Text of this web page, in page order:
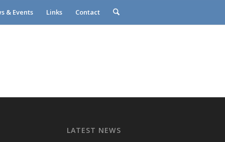
& Events Links Contact
LATEST NEWS